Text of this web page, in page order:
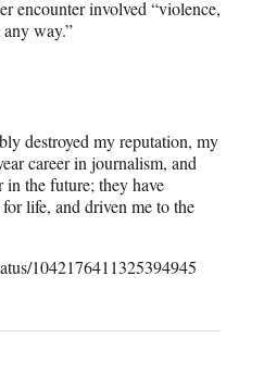
encounter involved “violence,
way.”
destroyed my reputation, my
career in journalism, and
in the future; they have
life, and driven me to the
1042176411325394945